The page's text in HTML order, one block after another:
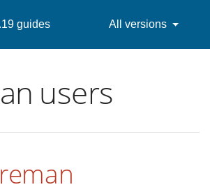
guides All versions
users